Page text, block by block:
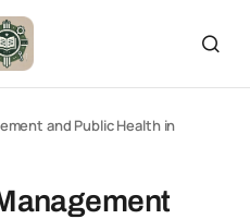
and Public Health in